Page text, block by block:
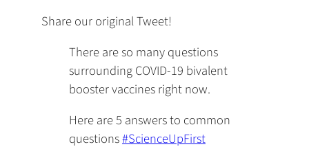
Share our original Tweet!
There are so many questions
surrounding COVID-19 bivalent
booster vaccines right now.
Here are 5 answers to common
questions#ScienceUpFirst